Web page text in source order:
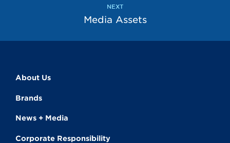
NEXT
Media Assets
About Us
Brands
News + Media
Corporate Responsibility